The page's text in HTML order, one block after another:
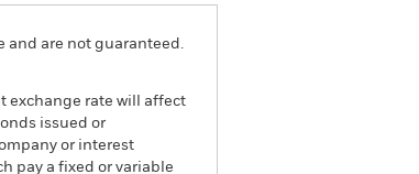
and are not guaranteed.
exchange rate will affect
issued or
or interest
pay a fixed or variable